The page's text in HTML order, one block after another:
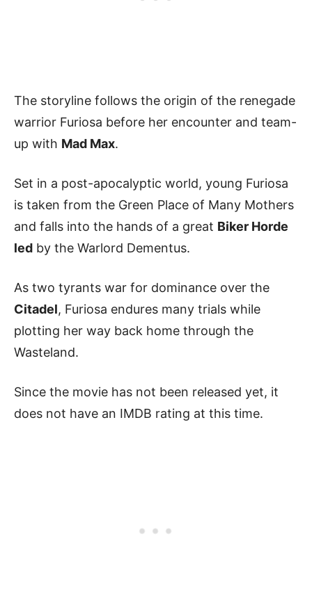
The storyline follows the origin of the renegade
warrior Furiosa before her encounter and team-
up with Mad Max.
Set in a post-apocalyptic world, young Furiosa
is taken from the Green Place of Many Mothers
and falls into the hands of a great Biker Horde
led by the Warlord Dementus.
As two tyrants war for dominance over the
Citadel, Furiosa endures many trials while
plotting her way back home through the
Wasteland.
Since the movie has not been released yet, it
does not have an IMDB rating at this time.